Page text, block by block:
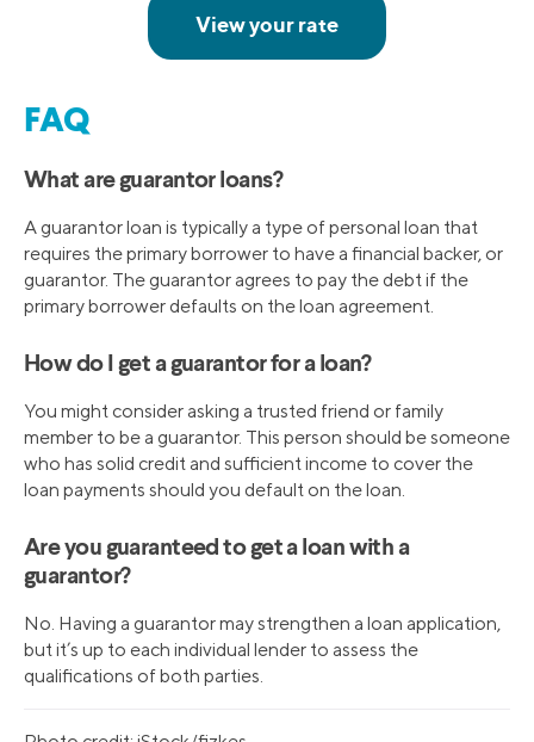
FAQ
What are guarantor loans?
A guarantor loan is typically a type of personal loan that
requires the primary borrower to have a financial backer, or
guarantor. The guarantor agrees to pay the debt if the
primary borrower defaults on the loan agreement.
How do I get a guarantor for a loan?
You might consider asking a trusted friend or family
member to be a guarantor. This person should be someone
who has solid credit and sufficient income to cover the
loan payments should you default on the loan.
Are you guaranteed to get a loan with a
guarantor?
No. Having a guarantor may strengthen a loan application,
but it’s up to each individual lender to assess the
qualifications of both parties.